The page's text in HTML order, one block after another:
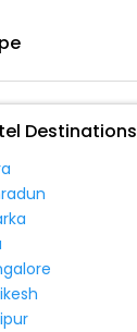
Destinations